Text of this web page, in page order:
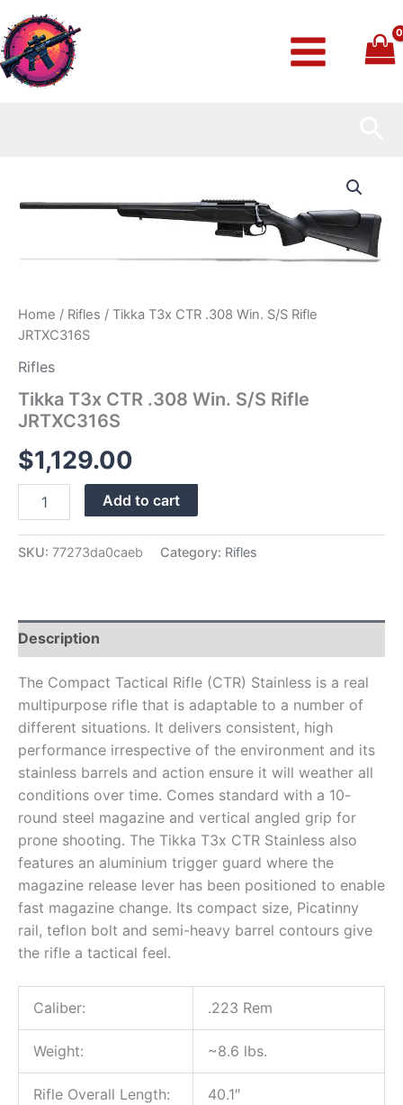
to
content
Home / Rifles / Tikka T3x CTR .308 Win. S/S Rifle
JRTXC316S
Rifles
Tikka T3x CTR .308 Win. S/S Rifle
JRTXC316S
$1,129.00
CTR
quantity
Add to cart
SKU: 77273da0caeb Category: Rifles
Description
The Compact Tactical Rifle (CTR) Stainless is a real
multipurpose rifle that is adaptable to a number of
different situations. It delivers consistent, high
performance irrespective of the environment and its
stainless barrels and action ensure it will weather all
conditions over time. Comes standard with a 10-
round steel magazine and vertical angled grip for
prone shooting. The Tikka T3x CTR Stainless also
features an aluminium trigger guard where the
magazine release lever has been positioned to enable
fast magazine change. Its compact size, Picatinny
rail, teflon bolt and semi-heavy barrel contours give
the rifle a tactical feel.
Caliber: .223 Rem
Weight: ~8.6 lbs.
Rifle Overall Length: 40.1″